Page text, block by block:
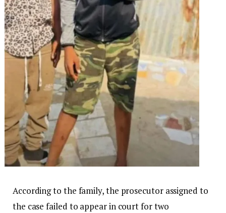
According to the family, the prosecutor assigned to
the case failed to appear in court for two